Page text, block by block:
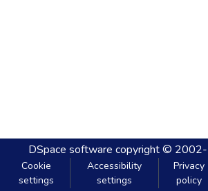
DSpace software copyright ©
Cookie
settings
Accessibility
settings
Privacy
policy